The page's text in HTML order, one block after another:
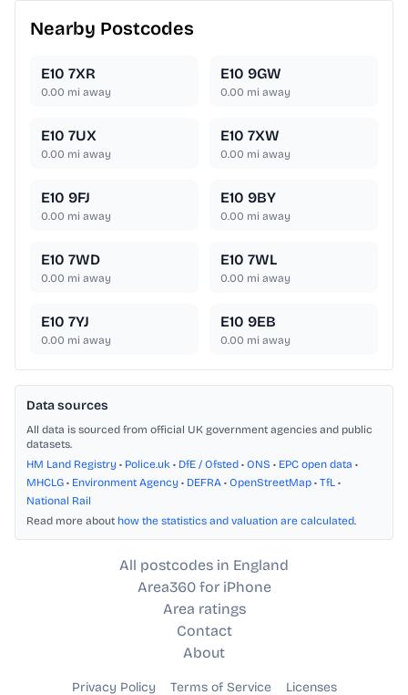
Nearby Postcodes
E10 7XR
0.00 mi away
E10 9GW
0.00 mi away
E10 7UX
0.00 mi away
E10 7XW
0.00 mi away
E10 9FJ
0.00 mi away
E10 9BY
0.00 mi away
E10 7WD
0.00 mi away
E10 7WL
0.00 mi away
E10 7YJ
0.00 mi away
E10 9EB
0.00 mi away
Data sources
All data is sourced from official UK government agencies and public
datasets.
HM Land Registry • Police.uk • DfE / Ofsted • ONS • EPC open data •
MHCLG • Environment Agency • DEFRA • OpenStreetMap • TfL •
National Rail
Read more about how the statistics and valuation are calculated.
All postcodes in England
Area360 for iPhone
Area ratings
Contact
About
Privacy Policy Terms of Service Licenses